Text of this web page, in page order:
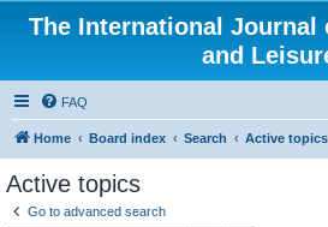
The International Journal
and
FAQ
Home Board index Search Active topics
Active topics
Go to advanced search